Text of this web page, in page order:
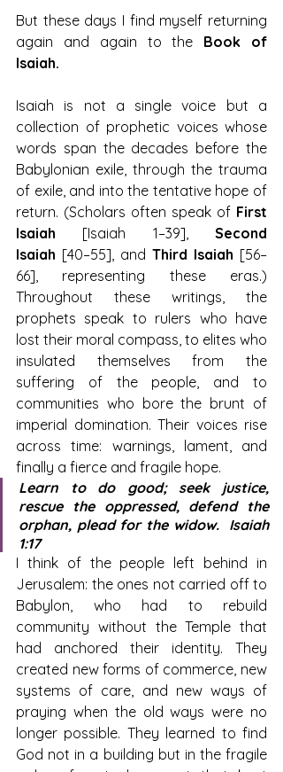
But these days I find myself returning
again and again to the Book of
Isaiah.
Isaiah is not a single voice but a
collection of prophetic voices whose
words span the decades before the
Babylonian exile, through the trauma
of exile, and into the tentative hope of
return. (Scholars often speak of First
Isaiah [Isaiah 1–39], Second
Isaiah [40–55], and Third Isaiah [56–
66], representing these eras.)
Throughout these writings, the
prophets speak to rulers who have
lost their moral compass, to elites who
insulated themselves from the
suffering of the people, and to
communities who bore the brunt of
imperial domination. Their voices rise
across time: warnings, lament, and
finally a fierce and fragile hope.
Learn to do good; seek justice,
rescue the oppressed, defend the
orphan, plead for the widow.  Isaiah
1:17
I think of the people left behind in
Jerusalem: the ones not carried off to
Babylon, who had to rebuild
community without the Temple that
had anchored their identity. They
created new forms of commerce, new
systems of care, and new ways of
praying when the old ways were no
longer possible. They learned to find
God not in a building but in the fragile